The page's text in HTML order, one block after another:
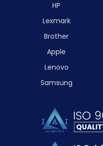
HP
Lexmark
Brother
Apple
Lenovo
Samsung